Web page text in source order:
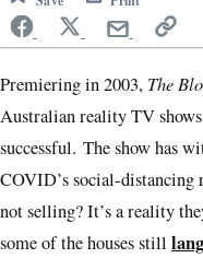
Premiering in 2003, The
Australian reality TV
successful. The show has
COVID’s social-distancing
not selling? It’s a reality
some of the houses still